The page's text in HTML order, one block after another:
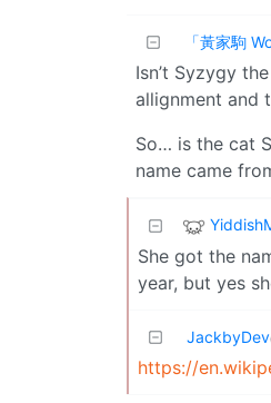
「黃家駒
Isn’t Syzygy
allignment and
So… is the cat
name came
She got the
year, but yes
JackbyDev
https://